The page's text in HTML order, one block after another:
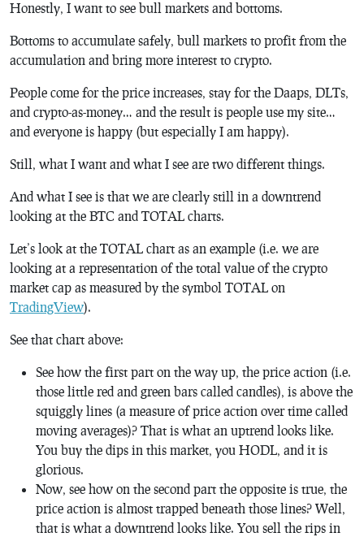
Honestly, I want to see bull markets and bottoms.
Bottoms to accumulate safely, bull markets to profit from the
accumulation and bring more interest to crypto.
People come for the price increases, stay for the Daaps, DLTs,
and crypto-as-money… and the result is people use my site…
and everyone is happy (but especially I am happy).
Still, what I want and what I see are two different things.
And what I see is that we are clearly still in a downtrend
looking at the BTC and TOTAL charts.
Let’s look at the TOTAL chart as an example (i.e. we are
looking at a representation of the total value of the crypto
market cap as measured by the symbol TOTAL on
TradingView).
See that chart above:
See how the first part on the way up, the price action (i.e.
those little red and green bars called candles), is above the
squiggly lines (a measure of price action over time called
moving averages)? That is what an uptrend looks like.
You buy the dips in this market, you HODL, and it is
glorious.
Now, see how on the second part the opposite is true, the
price action is almost trapped beneath those lines? Well,
that is what a downtrend looks like. You sell the rips in